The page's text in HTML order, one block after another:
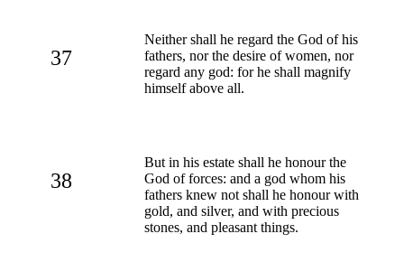
37
Neither shall he regard the God of his
fathers, nor the desire of women, nor
regard any god: for he shall magnify
himself above all.
38
But in his estate shall he honour the
God of forces: and a god whom his
fathers knew not shall he honour with
gold, and silver, and with precious
stones, and pleasant things.